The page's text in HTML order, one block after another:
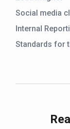
Social media
Internal
Standards for